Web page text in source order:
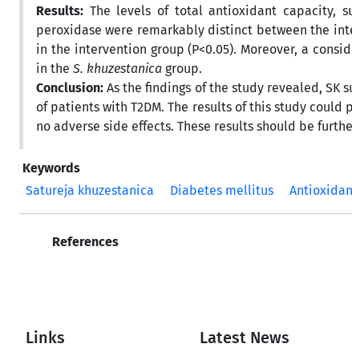
Results: The levels of total antioxidant capacity,
peroxidase were remarkably distinct between the
in the intervention group (P<0.05). Moreover, a
in the S. khuzestanica group.
Conclusion: As the findings of the study revealed,
of patients with T2DM. The results of this study
no adverse side effects. These results should be
Keywords
Satureja khuzestanica
Diabetes mellitus
References
Links Latest News